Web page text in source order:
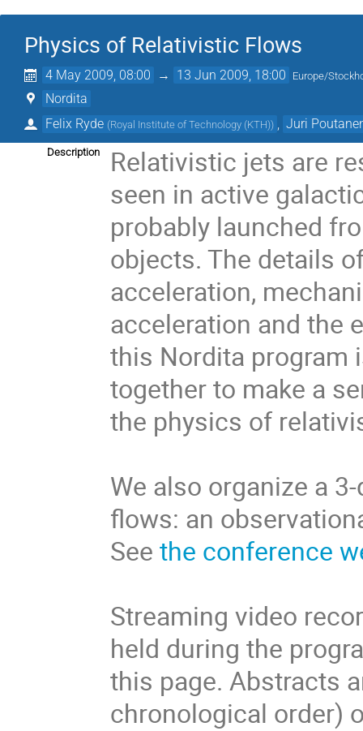
Physics of Relativistic Flows
4 May 2009, 08:00 → 13 Jun 2009, 18:00 Europe/
Nordita
Felix Ryde (Royal Institute of Technology (KTH)) Juri
Description
Relativistic jets are
seen in active
probably launched
objects. The details
acceleration,
acceleration and the
this Nordita program
together to make a
the physics of
We also organize a
flows: an
Seethe conference
Streaming video
held during the
this page. Abstracts
chronological order)